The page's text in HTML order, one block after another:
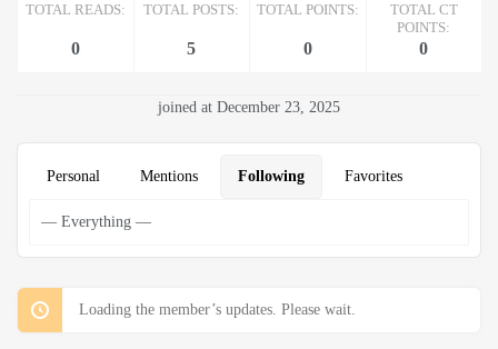
TOTAL READS:
0
TOTAL POSTS:
5
TOTAL POINTS:
0
TOTAL CT
POINTS:
0
joined at December 23, 2025
Personal Mentions Following Favorites
Loading the member’s updates. Please wait.